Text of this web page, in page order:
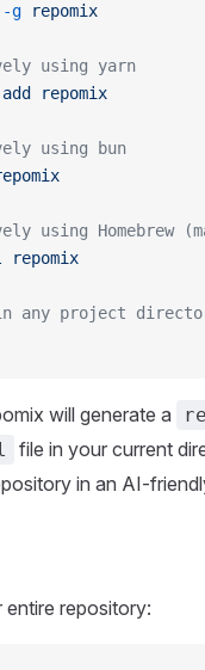
-g repomix
using yarn
add repomix
using bun
using Homebrew
repomix
any project
will generate a
file in your current
in an AI-
repository: